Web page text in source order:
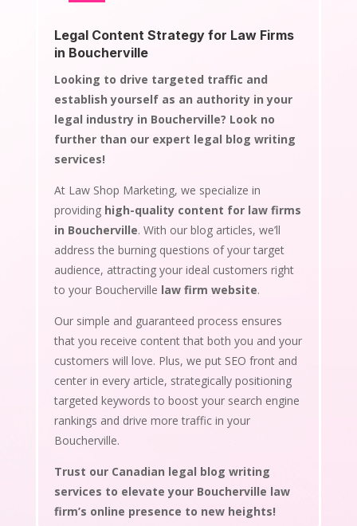
Legal Content Strategy for Law Firms
in Boucherville
Looking to drive targeted traffic and
establish yourself as an authority in your
legal industry in Boucherville? Look no
further than our expert legal blog writing
services!
At Law Shop Marketing, we specialize in
providing high-quality content for law firms
in Boucherville. With our blog articles, we’ll
address the burning questions of your target
audience, attracting your ideal customers right
to your Boucherville law firm website.
Our simple and guaranteed process ensures
that you receive content that both you and your
customers will love. Plus, we put SEO front and
center in every article, strategically positioning
targeted keywords to boost your search engine
rankings and drive more traffic in your
Boucherville.
Trust our Canadian legal blog writing
services to elevate your Boucherville law
firm’s online presence to new heights!